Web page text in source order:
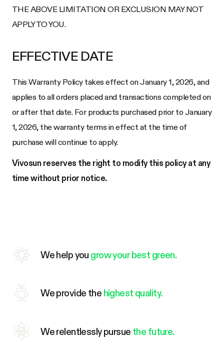
THE ABOVE LIMITATION OR EXCLUSION MAY NOT
APPLY TO YOU.
EFFECTIVE DATE
This Warranty Policy takes effect on January 1, 2026, and
applies to all orders placed and transactions completed on
or after that date. For products purchased prior to January
1, 2026, the warranty terms in effect at the time of
purchase will continue to apply.
Vivosun reserves the right to modify this policy at any
time without prior notice.
We help you grow your best green.
We provide the highest quality.
We relentlessly pursue the future.